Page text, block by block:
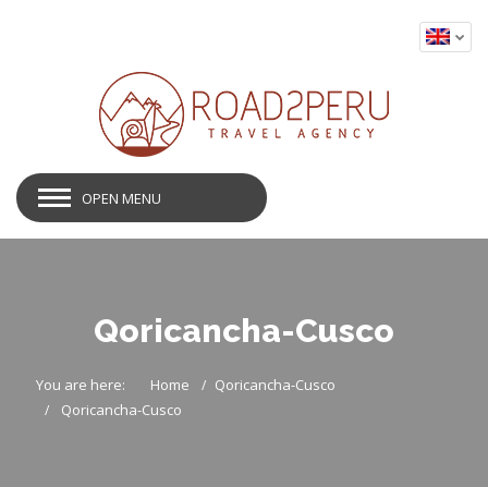
OPEN MENU
Qoricancha-Cusco
You are here: Home
Qoricancha-Cusco
Qoricancha-Cusco